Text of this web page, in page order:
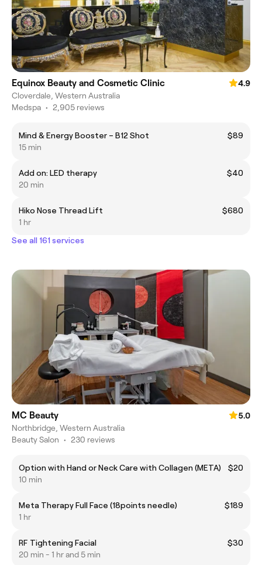
Equinox Beauty and Cosmetic Clinic
4.9
Cloverdale, Western Australia
Medspa • 2,905 reviews
Mind & Energy Booster – B12 Shot
$89
15 min
Add on: LED therapy
$40
20 min
Hiko Nose Thread Lift
$680
1 hr
See all 161 services
MC Beauty
5.0
Northbridge, Western Australia
Beauty Salon • 230 reviews
Option with Hand or Neck Care with Collagen (META)
$20
10 min
Meta Therapy Full Face (18points needle)
$189
1 hr
RF Tightening Facial
$30
20 min - 1 hr and 5 min